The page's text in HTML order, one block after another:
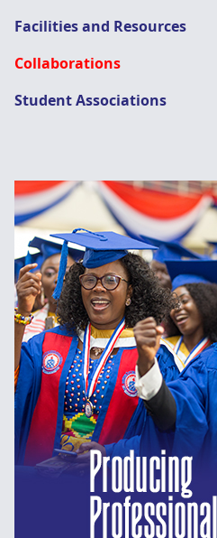
Facilities and Resources
Collaborations
Student Associations